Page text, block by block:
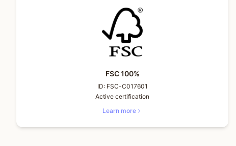
FSC 100%
ID: FSC-C017601
Active certification
Learn more